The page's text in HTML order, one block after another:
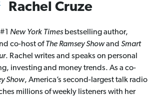
Rachel Cruze
New York Timesbestselling author,
co-host ofThe Ramsey Showand Smart
. Rachel writes and speaks on personal
investing and money trends. As a co-
Show, America’s second-largest talk radio
millions of weekly listeners with her